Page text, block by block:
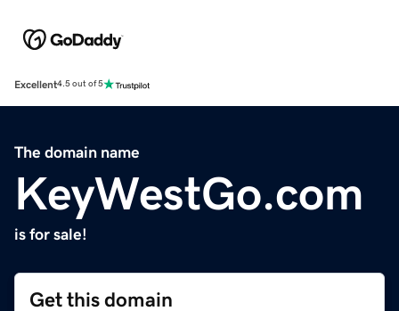
Excellent4.5 out of 5
The domain name
KeyWestGo.com
is for sale!
Get this domain